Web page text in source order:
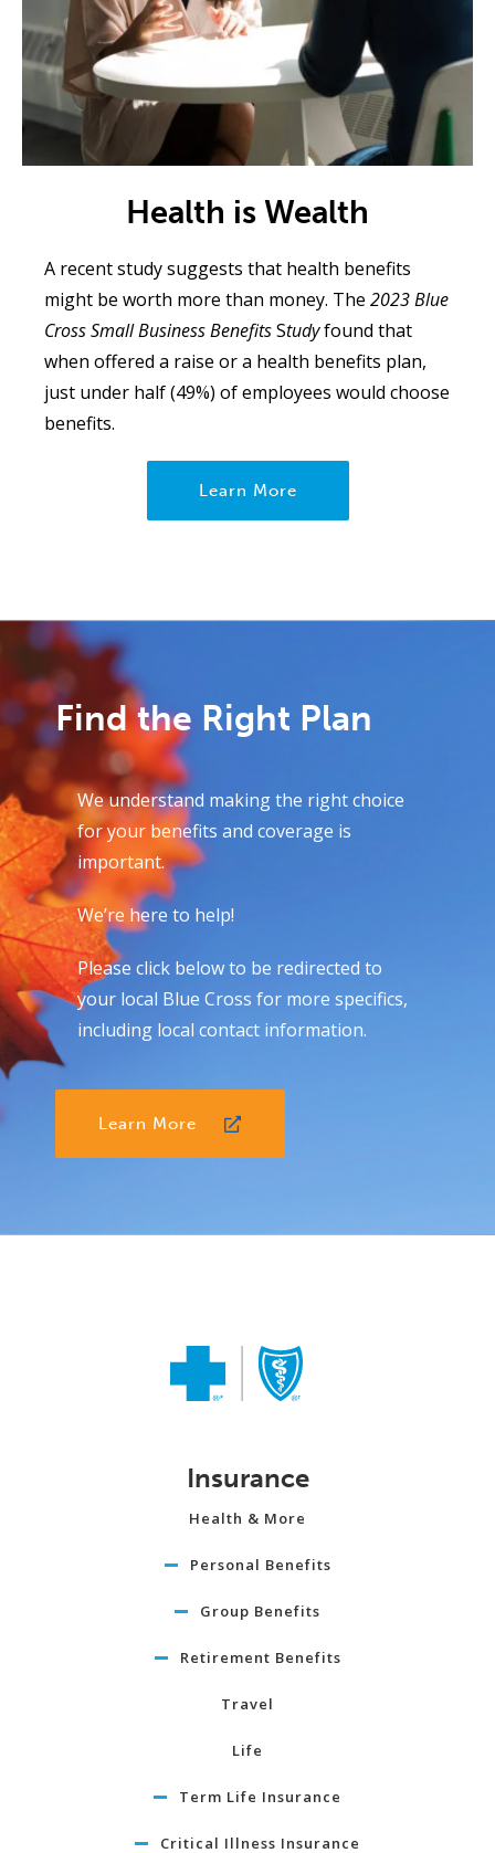
Health is Wealth
A recent study suggests that health benefits
might be worth more than money. The 2023 Blue
Cross Small Business BenefitsStudyfound that
when offered a raise or a health benefits plan,
just under half (49%) of employees would choose
benefits.
Learn More
Find the Right Plan
We understand making the right choice
for your benefits and coverage is
important.
We’re here to help!
Please click below to be redirected to
your local Blue Cross for more specifics,
including local contact information.
Learn More
Insurance
Health & More
Personal Benefits
Group Benefits
Retirement Benefits
Travel
Life
Term Life Insurance
Critical Illness Insurance